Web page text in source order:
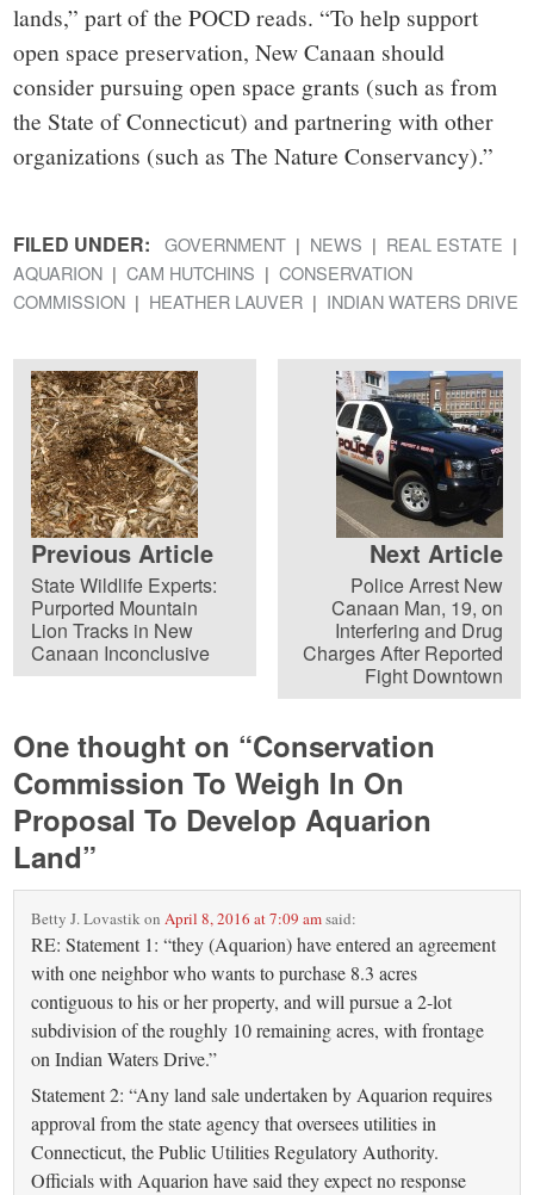
lands,” part of the POCD reads. “To help support
open space preservation, New Canaan should
consider pursuing open space grants (such as from
the State of Connecticut) and partnering with other
organizations (such as The Nature Conservancy).”
FILED UNDER: GOVERNMENT NEWS
REAL ESTATE
AQUARION
CAM HUTCHINS
CONSERVATION
COMMISSION
HEATHER LAUVER INDIAN WATERS DRIVE
Previous Article
State Wildlife Experts:
Purported Mountain
Lion Tracks in New
Canaan Inconclusive
Next Article
Police Arrest New
Canaan Man, 19, on
Interfering and Drug
Charges After Reported
Fight Downtown
One thought on “Conservation
Commission To Weigh In On
Proposal To Develop Aquarion
Land”
Betty J. LovastikonApril 8, 2016 at 7:09 amsaid:
RE: Statement 1: “they (Aquarion) have entered an agreement
with one neighbor who wants to purchase 8.3 acres
contiguous to his or her property, and will pursue a 2-lot
subdivision of the roughly 10 remaining acres, with frontage
on Indian Waters Drive.”
Statement 2: “Any land sale undertaken by Aquarion requires
approval from the state agency that oversees utilities in
Connecticut, the Public Utilities Regulatory Authority.
Officials with Aquarion have said they expect no response